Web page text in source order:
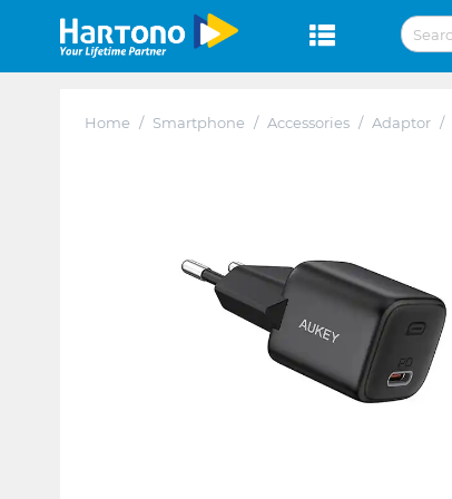
Home / Smartphone / Accessories / Adaptor /